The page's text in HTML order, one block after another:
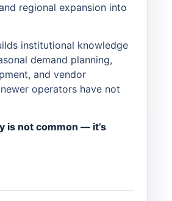
regional expansion into
institutional knowledge
demand planning,
and vendor
operators have not
is not common — it’s